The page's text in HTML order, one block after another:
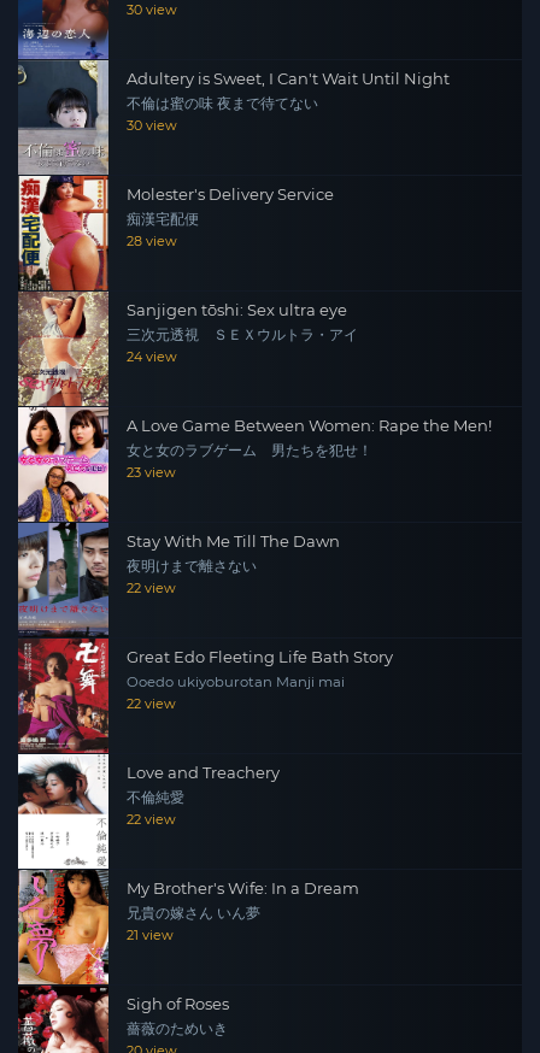
30 view
Adultery is Sweet, I Can't Wait Until Night
不倫は蜜の味 夜まで待てない
30 view
Molester's Delivery Service
痴漢宅配便
28 view
Sanjigen tōshi: Sex ultra eye
三次元透視 ＳＥＸウルトラ・アイ
24 view
A Love Game Between Women: Rape the Men!
女と女のラブゲーム 男たちを犯せ！
23 view
Stay With Me Till The Dawn
夜明けまで離さない
22 view
Great Edo Fleeting Life Bath Story
Ooedo ukiyoburotan Manji mai
22 view
Love and Treachery
不倫純愛
22 view
My Brother's Wife: In a Dream
兄貴の嫁さん いん夢
21 view
Sigh of Roses
薔薇のためいき